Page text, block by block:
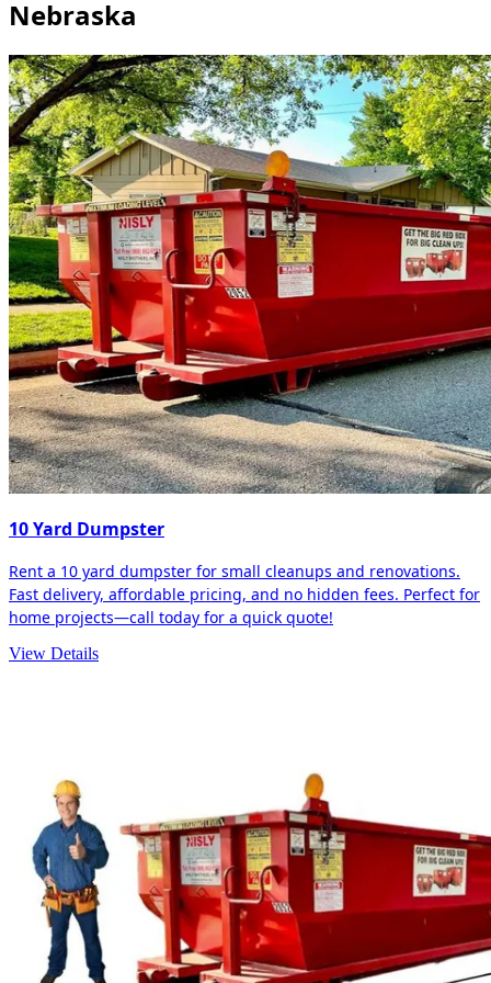
Nebraska
10 Yard Dumpster
Rent a 10 yard dumpster for small cleanups and renovations.
Fast delivery, affordable pricing, and no hidden fees. Perfect for
home projects—call today for a quick quote!
View Details